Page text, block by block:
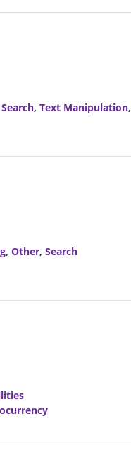
Search, Text Manipulation,
, Other, Search